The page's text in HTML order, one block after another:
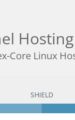
Core Linux
SHIELD